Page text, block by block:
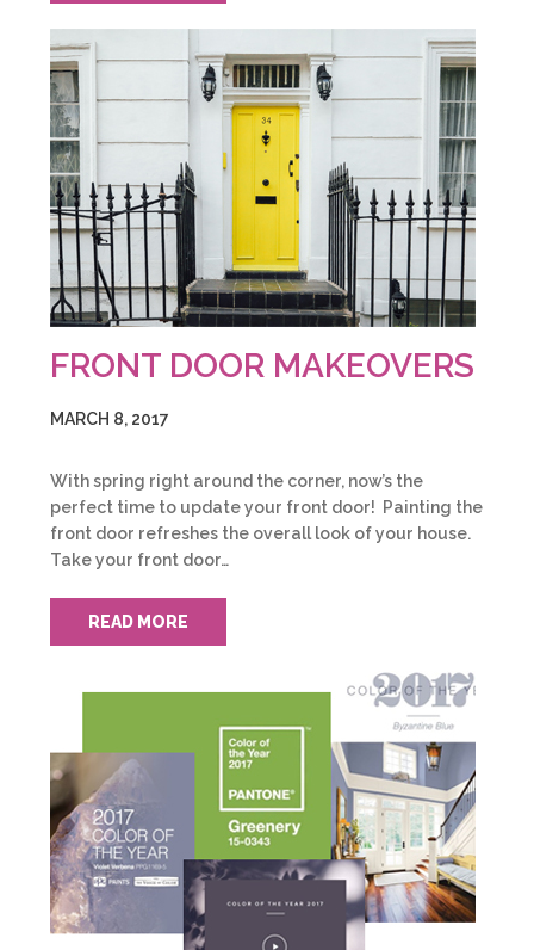
FRONT DOOR MAKEOVERS
MARCH 8, 2017
With spring right around the corner, now’s the
perfect time to update your front door! Painting the
front door refreshes the overall look of your house.
Take your front door…
READ MORE